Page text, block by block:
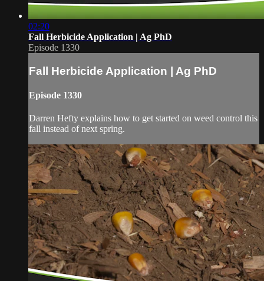
02:20
Fall Herbicide Application | Ag PhD
Episode 1330
Fall Herbicide Application | Ag PhD
Episode 1330
Darren Hefty explains how to get started on weed control this
fall instead of next spring.